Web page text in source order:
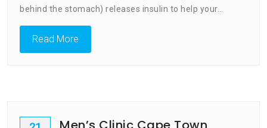
Diabetes
behind the stomach) releases insulin to help your…
Read More